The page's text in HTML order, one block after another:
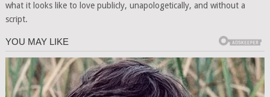
what it looks like to love publicly, unapologetically, and without a
script.